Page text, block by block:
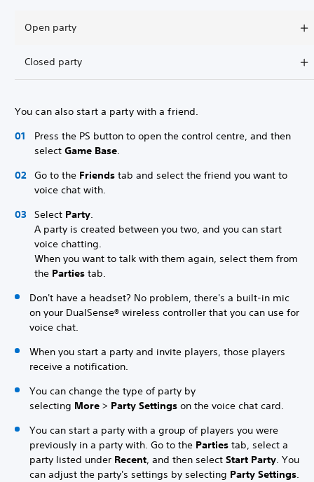
Open party
Closed party
You can also start a party with a friend.
Press the PS button to open the control centre, and then
select Game Base.
Go to the Friends tab and select the friend you want to
voice chat with.
Select Party.
A party is created between you two, and you can start
voice chatting.
When you want to talk with them again, select them from
the Parties tab.
Don't have a headset? No problem, there's a built-in mic
on your DualSense® wireless controller that you can use for
voice chat.
When you start a party and invite players, those players
receive a notification.
You can change the type of party by
selecting More > Party Settings on the voice chat card.
You can start a party with a group of players you were
previously in a party with. Go to the Parties tab, select a
party listed under Recent, and then select Start Party. You
can adjust the party's settings by selecting Party Settings.